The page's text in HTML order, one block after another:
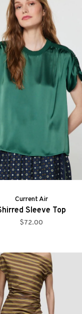
Current Air
Sleeve Top
$72.00